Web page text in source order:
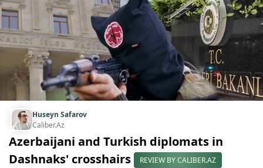
Huseyn Safarov
Caliber.Az
Azerbaijani and Turkish diplomats in
Dashnaks' crosshairs
REVIEW BY CALIBER.AZ